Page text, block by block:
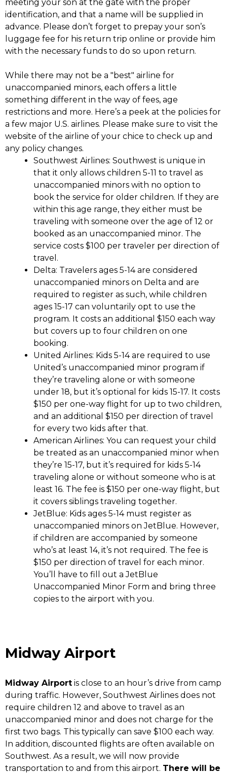
meeting your son at the gate with the proper
identification, and that a name will be supplied in
advance. Please don’t forget to prepay your son’s
luggage fee for his return trip online or provide him
with the necessary funds to do so upon return.
While there may not be a "best" airline for
unaccompanied minors, each offers a little
something different in the way of fees, age
restrictions and more. Here’s a peek at the policies for
a few major U.S. airlines. Please make sure to visit the
website of the airline of your chice to check up and
any policy changes.
Southwest Airlines: Southwest is unique in
that it only allows children 5-11 to travel as
unaccompanied minors with no option to
book the service for older children. If they are
within this age range, they either must be
traveling with someone over the age of 12 or
booked as an unaccompanied minor. The
service costs $100 per traveler per direction of
travel.
Delta: Travelers ages 5-14 are considered
unaccompanied minors on Delta and are
required to register as such, while children
ages 15-17 can voluntarily opt to use the
program. It costs an additional $150 each way
but covers up to four children on one
booking.
United Airlines: Kids 5-14 are required to use
United’s unaccompanied minor program if
they’re traveling alone or with someone
under 18, but it’s optional for kids 15-17. It costs
$150 per one-way flight for up to two children,
and an additional $150 per direction of travel
for every two kids after that.
American Airlines: You can request your child
be treated as an unaccompanied minor when
they’re 15-17, but it’s required for kids 5-14
traveling alone or without someone who is at
least 16. The fee is $150 per one-way flight, but
it covers siblings traveling together.
JetBlue: Kids ages 5-14 must register as
unaccompanied minors on JetBlue. However,
if children are accompanied by someone
who’s at least 14, it’s not required. The fee is
$150 per direction of travel for each minor.
You’ll have to fill out a JetBlue
Unaccompanied Minor Form and bring three
copies to the airport with you.
Midway Airport
Midway Airport is close to an hour’s drive from camp
during traffic. However, Southwest Airlines does not
require children 12 and above to travel as an
unaccompanied minor and does not charge for the
first two bags. This typically can save $100 each way.
In addition, discounted flights are often available on
Southwest. As a result, we will now provide
transportation to and from this airport. There will be